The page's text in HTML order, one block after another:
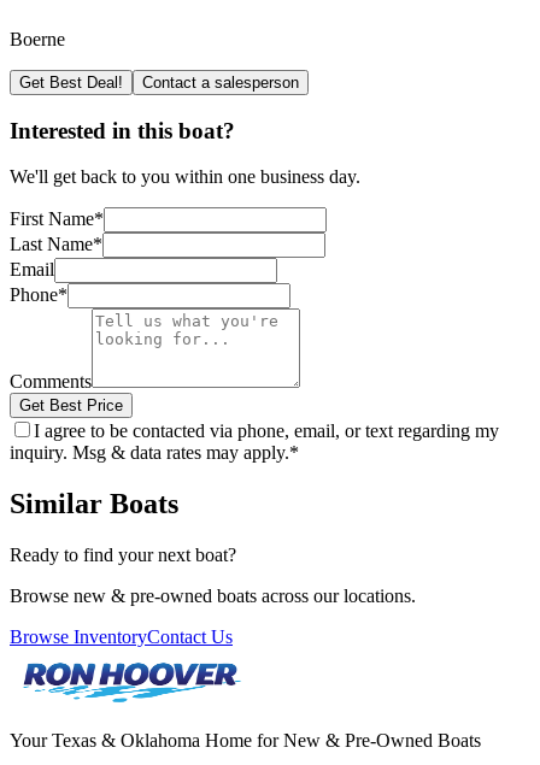
Boerne
Get Best Deal! Contact a salesperson
Interested in this boat?
We'll get back to you within one business day.
First Name*
Last Name*
Email
Phone*
Comments
Get Best Price
I agree to be contacted via phone, email, or text regarding my
inquiry. Msg & data rates may apply.*
Similar Boats
Ready to find your next boat?
Browse new & pre-owned boats across our locations.
Browse InventoryContact Us
Your Texas & Oklahoma Home for New & Pre-Owned Boats